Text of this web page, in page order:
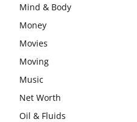
Mind & Body
Money
Movies
Moving
Music
Net Worth
Oil & Fluids